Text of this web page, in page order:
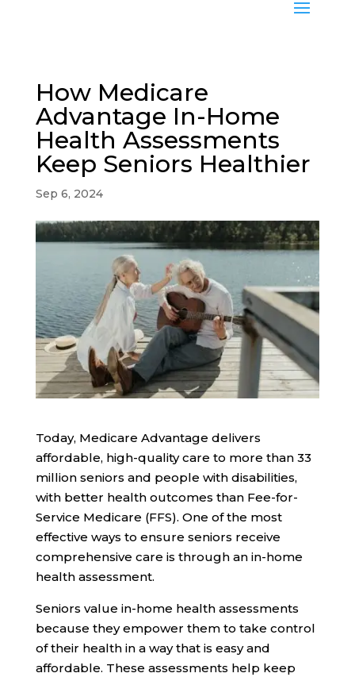
How Medicare
Advantage In-Home
Health Assessments
Keep Seniors Healthier
Sep 6, 2024
Today, Medicare Advantage delivers
affordable, high-quality care to more than 33
million seniors and people with disabilities,
with better health outcomes than Fee-for-
Service Medicare (FFS). One of the most
effective ways to ensure seniors receive
comprehensive care is through an in-home
health assessment.
Seniors value in-home health assessments
because they empower them to take control
of their health in a way that is easy and
affordable. These assessments help keep